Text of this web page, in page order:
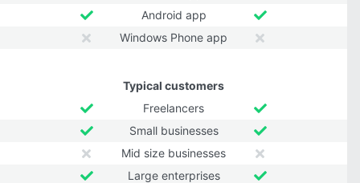
Android app
Windows Phone app
Typical customers
Freelancers
Small businesses
Mid size businesses
Large enterprises